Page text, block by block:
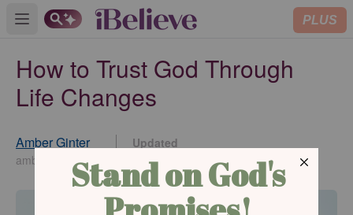
Open main menu PLUS
How to Trust God Through
Life Changes
Amber Ginter
amberginter.com
Updated
Jun 30, 2026